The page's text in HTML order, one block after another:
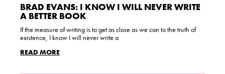
BRAD EVANS: I KNOW I WILL NEVER WRITE
A BETTER BOOK
If the measure of writing is to get as close as we can to the truth of
existence, I know I will never write a
READ MORE